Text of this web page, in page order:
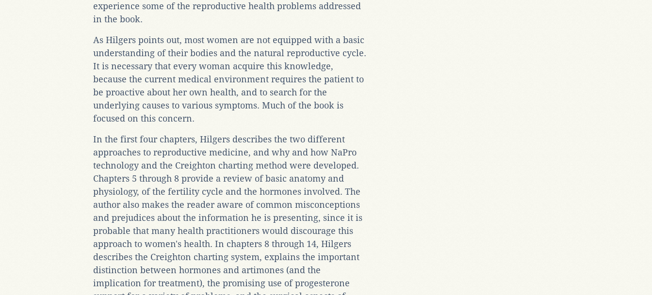
experience some of the reproductive health problems addressed
in the book.
As Hilgers points out, most women are not equipped with a basic
understanding of their bodies and the natural reproductive cycle.
It is necessary that every woman acquire this knowledge,
because the current medical environment requires the patient to
be proactive about her own health, and to search for the
underlying causes to various symptoms. Much of the book is
focused on this concern.
In the first four chapters, Hilgers describes the two different
approaches to reproductive medicine, and why and how NaPro
technology and the Creighton charting method were developed.
Chapters 5 through 8 provide a review of basic anatomy and
physiology, of the fertility cycle and the hormones involved. The
author also makes the reader aware of common misconceptions
and prejudices about the information he is presenting, since it is
probable that many health practitioners would discourage this
approach to women's health. In chapters 8 through 14, Hilgers
describes the Creighton charting system, explains the important
distinction between hormones and artimones (and the
implication for treatment), the promising use of progesterone